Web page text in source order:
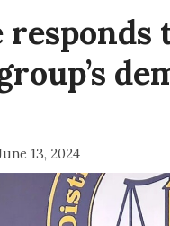
13, 2024